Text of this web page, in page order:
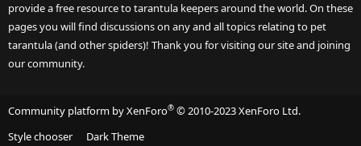
provide a free resource to tarantula keepers around the world. On these
pages you will find discussions on any and all topics relating to pet
tarantula (and other spiders)! Thank you for visiting our site and joining
our community.
Community platform by XenForo® © 2010-2023 XenForo Ltd.
Style chooser
Dark Theme